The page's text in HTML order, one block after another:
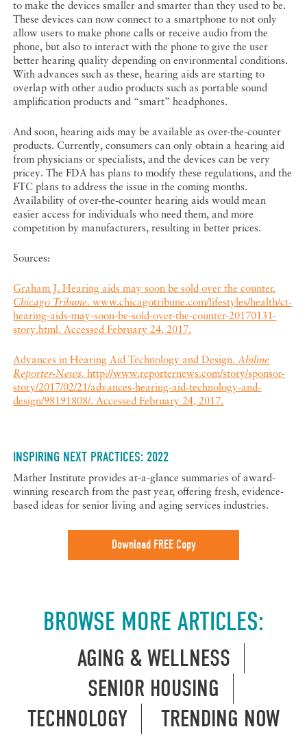
to make the devices smaller and smarter than they used to be.
These devices can now connect to a smartphone to not only
allow users to make phone calls or receive audio from the
phone, but also to interact with the phone to give the user
better hearing quality depending on environmental conditions.
With advances such as these, hearing aids are starting to
overlap with other audio products such as portable sound
amplification products and “smart” headphones.
And soon, hearing aids may be available as over-the-counter
products. Currently, consumers can only obtain a hearing aid
from physicians or specialists, and the devices can be very
pricey. The FDA has plans to modify these regulations, and the
FTC plans to address the issue in the coming months.
Availability of over-the-counter hearing aids would mean
easier access for individuals who need them, and more
competition by manufacturers, resulting in better prices.
Sources:
Graham J. Hearing aids may soon be sold over the counter.
Chicago Tribune.www.chicagotribune.com/lifestyles/health/ct-
hearing-aids-may-soon-be-sold-over-the-counter-20170131-
story.html. Accessed February 24, 2017.
Advances in Hearing Aid Technology and Design. Abiline
Reporter-News.http://www.reporternews.com/story/sponsor-
story/2017/02/21/advances-hearing-aid-technology-and-
design/98191808/. Accessed February 24, 2017.
INSPIRING NEXT PRACTICES: 2022
Mather Institute provides at-a-glance summaries of award-
winning research from the past year, offering fresh, evidence-
based ideas for senior living and aging services industries.
Download FREE Copy
BROWSE MORE ARTICLES:
AGING & WELLNESS
SENIOR HOUSING
TECHNOLOGY
TRENDING NOW